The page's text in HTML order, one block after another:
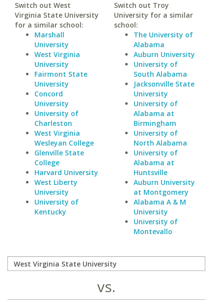
Switch out West
Virginia State University
for a similar school:
Marshall
University
West Virginia
University
Fairmont State
University
Concord
University
University of
Charleston
West Virginia
Wesleyan College
Glenville State
College
Harvard University
West Liberty
University
University of
Kentucky
Switch out Troy
University for a similar
school:
The University of
Alabama
Auburn University
University of
South Alabama
Jacksonville State
University
University of
Alabama at
Birmingham
University of
North Alabama
University of
Alabama at
Huntsville
Auburn University
at Montgomery
Alabama A & M
University
University of
Montevallo
vs.